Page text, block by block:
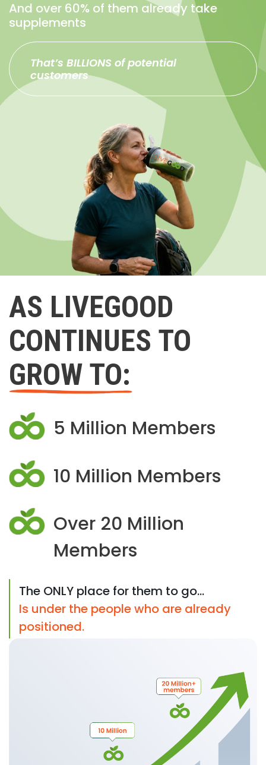
And over 60% of them already take
supplements
That’s BILLIONS of potential
customers
AS LIVEGOOD
CONTINUES TO
GROW TO:
5 Million Members
10 Million Members
Over 20 Million
Members
The ONLY place for them to go...
Is under the people who are already
positioned.